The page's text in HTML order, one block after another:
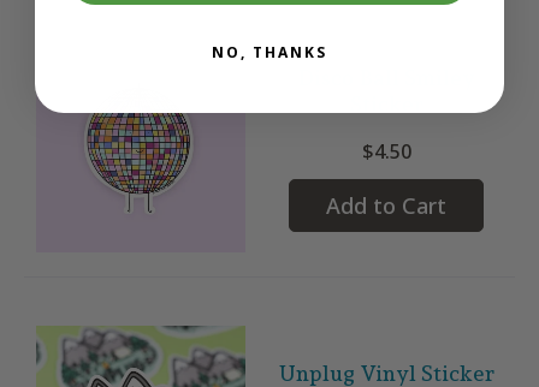
$4.50
Add to Cart
Unplug Vinyl Sticker
NO, THANKS